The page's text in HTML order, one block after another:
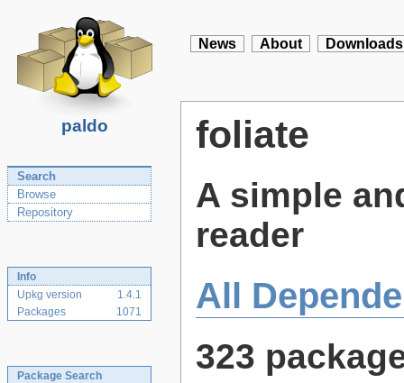
paldo
News About Downloads
Search
Browse
Repository
Info
Upkg version
1.4.1
Packages
1071
Package Search
foliate
A simple
reader
All
323